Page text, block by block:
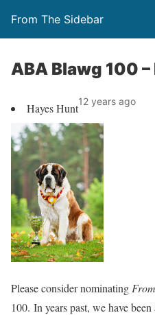
From The Sidebar
ABA Blawg 100
Hayes Hunt12 years ago
Please consider nominating
100. In years past, we have